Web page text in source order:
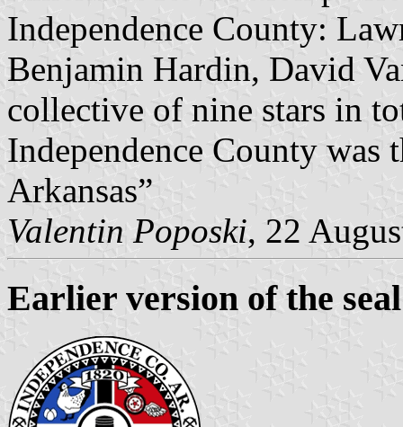
Independence County:
Benjamin Hardin, David
collective of nine stars in
Independence County
Arkansas”
Valentin Poposki, 22
Earlier version of the seal